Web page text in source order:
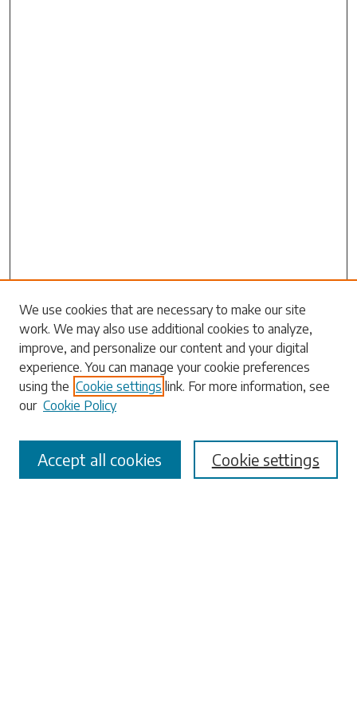
Search
Enter search terms:
Select context to search:
Advanced Search
We use cookies that are necessary to make our site
work. We may also use additional cookies to analyze,
improve, and personalize our content and your digital
experience. You can manage your cookie preferences
using the Cookie settings link. For more information, see
our Cookie Policy
Cookie settings
Accept all cookies